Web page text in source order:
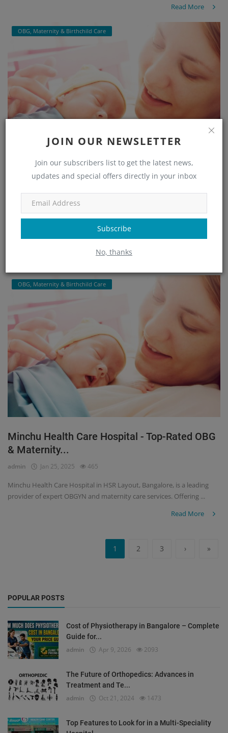
JOIN OUR NEWSLETTER
Join our subscribers list to get the latest news,
updates and special offers directly in your inbox
Subscribe
No, thanks
Read More
OBG, Maternity & Birthchild Care
Minchu Health Care Hospital - Top-Rated OBG
& Maternity...
admin Jan 25, 2025 465
Minchu Health Care Hospital in HSR Layout, Bangalore, is a leading
OBG, Maternity & Birthchild Care
Minchu Health Care Hospital - Top-Rated OBG
& Maternity...
admin Jan 25, 2025 465
Minchu Health Care Hospital in HSR Layout, Bangalore, is a leading
provider of expert OBGYN and maternity care services. Offering ...
Read More
1 2 3 › »
POPULAR POSTS
Cost of Physiotherapy in Bangalore – Complete
Guide for...
admin Apr 9, 2026 2093
The Future of Orthopedics: Advances in
Treatment and Te...
admin Oct 21, 2024 1473
Top Features to Look for in a Multi-Speciality